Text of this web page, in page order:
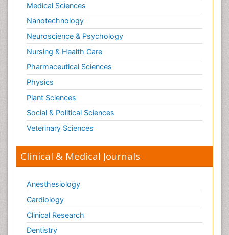
Medical Sciences
Nanotechnology
Neuroscience & Psychology
Nursing & Health Care
Pharmaceutical Sciences
Physics
Plant Sciences
Social & Political Sciences
Veterinary Sciences
Clinical & Medical Journals
Anesthesiology
Cardiology
Clinical Research
Dentistry